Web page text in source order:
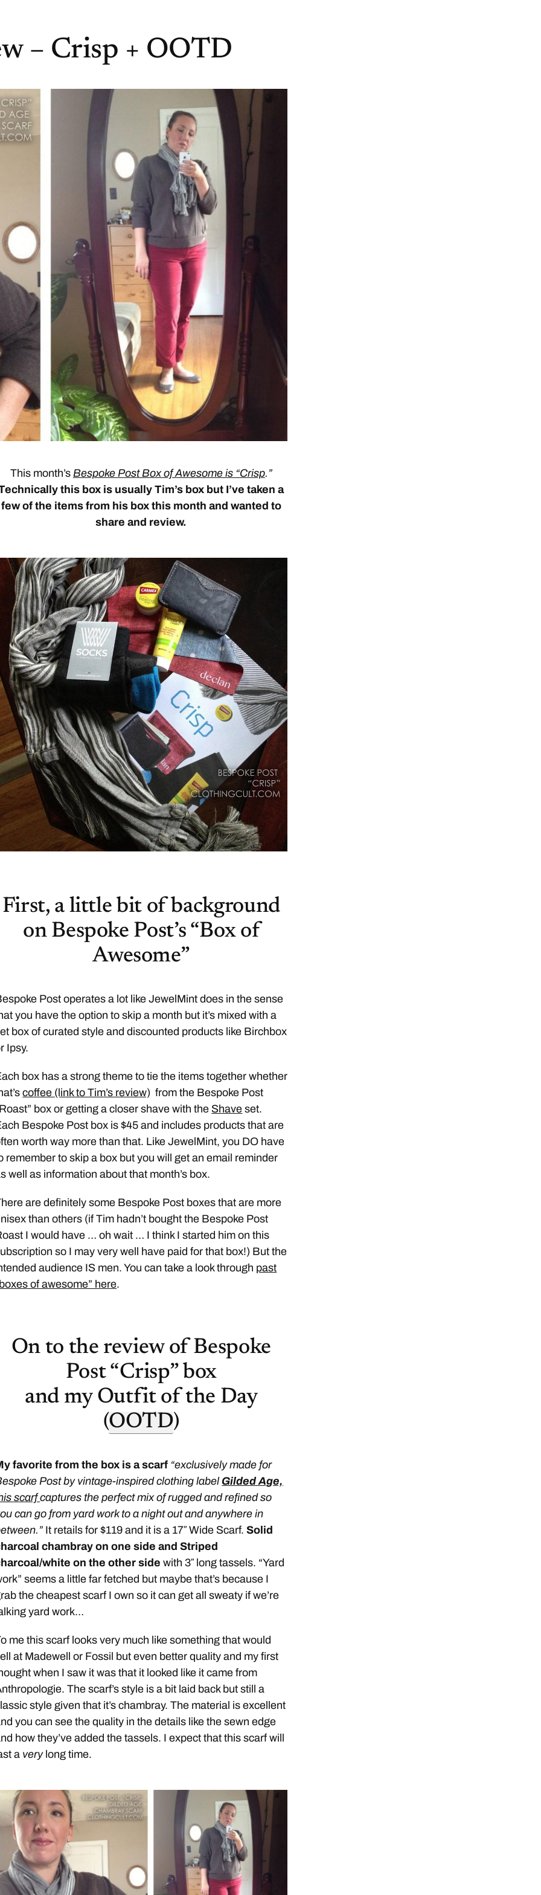
– Crisp + OOTD
This month’s Bespoke Post Box of Awesome is “Crisp.”
this box is usually Tim’s box but I’ve taken a
few of the items from his box this month and wanted to
share and review.
First, a little bit of background
on Bespoke Post’s “Box of
Awesome”
Post operates a lot like JewelMint does in the sense
you have the option to skip a month but it’s mixed with a
box of curated style and discounted products like Birchbox
Ipsy.
box has a strong theme to tie the items together whether
coffee (link to Tim’s review) from the Bespoke Post
box or getting a closer shave with the Shave set.
Bespoke Post box is $45 and includes products that are
worth way more than that. Like JewelMint, you DO have
remember to skip a box but you will get an email reminder
well as information about that month’s box.
are definitely some Bespoke Post boxes that are more
than others (if Tim hadn’t bought the Bespoke Post
I would have … oh wait … I think I started him on this
so I may very well have paid for that box!) But the
audience IS men. You can take a look through past
of awesome” here.
On to the review of Bespoke
Post “Crisp” box
and my Outfit of the Day
(OOTD)
favorite from the box is a scarf “exclusively made for
Post by vintage-inspired clothing label Gilded Age,
scarfcaptures the perfect mix of rugged and refined so
can go from yard work to a night out and anywhere in
It retails for $119 and it is a 17″ Wide Scarf.Solid
chambray on one side and Striped
white on the other side with 3″ long tassels. “Yard
seems a little far fetched but maybe that’s because I
the cheapest scarf I own so it can get all sweaty if we’re
yard work…
me this scarf looks very much like something that would
at Madewell or Fossil but even better quality and my first
when I saw it was that it looked like it came from
The scarf’s style is a bit laid back but still a
style given that it’s chambray. The material is excellent
you can see the quality in the details like the sewn edge
how they’ve added the tassels. I expect that this scarf will
a verylong time.